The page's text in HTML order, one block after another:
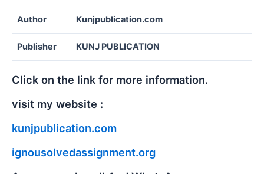
Author Kunjpublication.com
Publisher KUNJ PUBLICATION
Click on the link for more information.
visit my website :
kunjpublication.com
ignousolvedassignment.org